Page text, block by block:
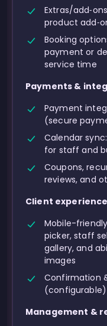
Extras/
product
Booking
payment or
service time
Payments &
Payment
(secure
Calendar
for staff and
Coupons,
reviews, and
Client experience
Mobile-
picker, staff
gallery, and
images
Confirmation
(configurable)
Management &